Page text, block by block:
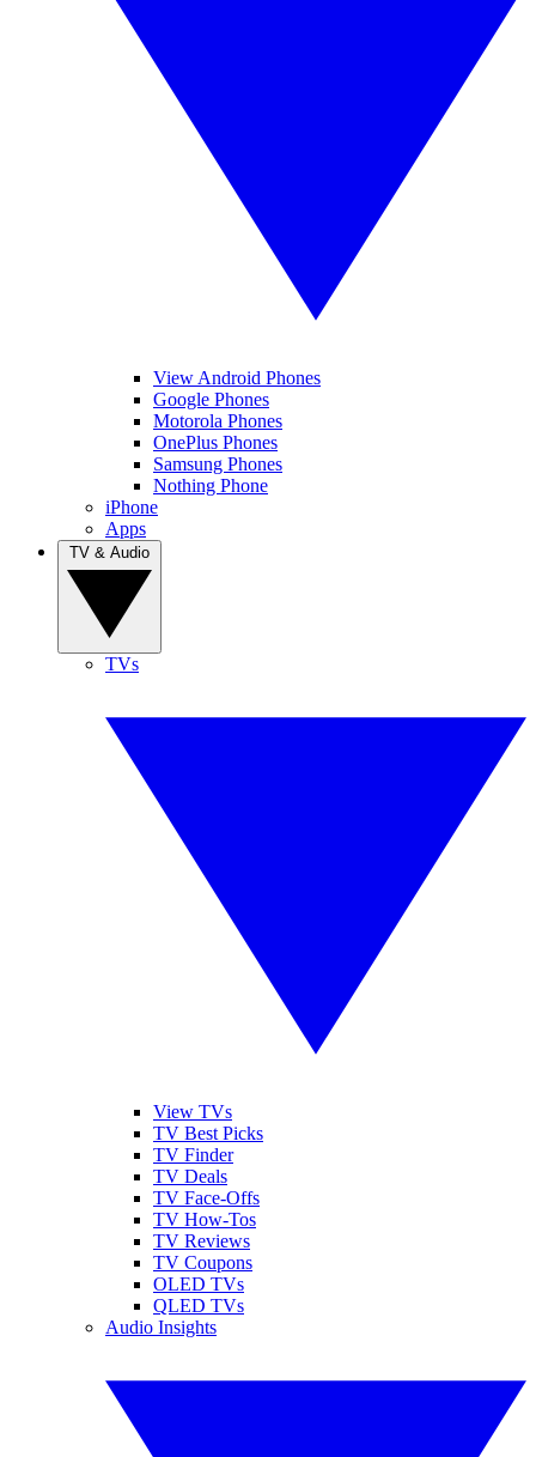
View Android Phones
Google Phones
Motorola Phones
OnePlus Phones
Samsung Phones
Nothing Phone
iPhone
Apps
TVs
View TVs
TV Best Picks
TV Finder
TV Deals
TV Face-Offs
TV How-Tos
TV Reviews
TV Coupons
OLED TVs
QLED TVs
Audio Insights